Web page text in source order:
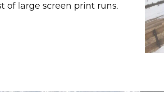
of large screen print runs.